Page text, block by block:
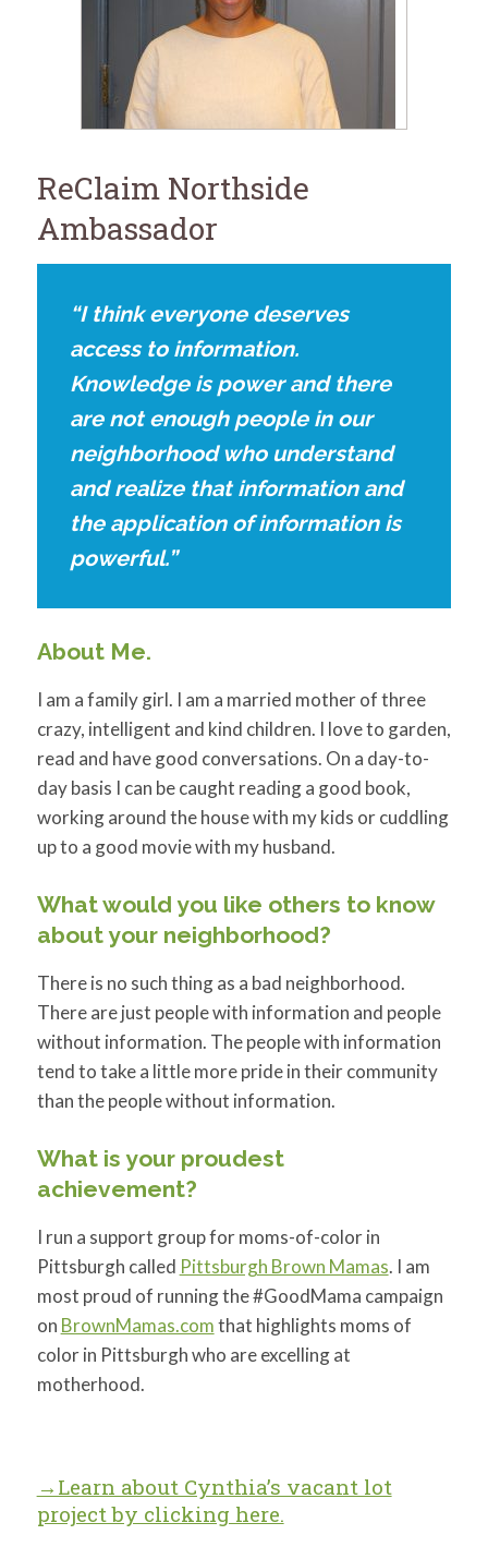
ReClaim Northside
Ambassador
“I think everyone deserves
access to information.
Knowledge is power and there
are not enough people in our
neighborhood who understand
and realize that information and
the application of information is
powerful.”
About Me.
I am a family girl. I am a married mother of three
crazy, intelligent and kind children. I love to garden,
read and have good conversations. On a day-to-
day basis I can be caught reading a good book,
working around the house with my kids or cuddling
up to a good movie with my husband.
What would you like others to know
about your neighborhood?
There is no such thing as a bad neighborhood.
There are just people with information and people
without information. The people with information
tend to take a little more pride in their community
than the people without information.
What is your proudest
achievement?
I run a support group for moms-of-color in
Pittsburgh called Pittsburgh Brown Mamas. I am
most proud of running the #GoodMama campaign
on BrownMamas.comthat highlights moms of
color in Pittsburgh who are excelling at
motherhood.
→Learn about Cynthia’s vacant lot
project by clicking here.